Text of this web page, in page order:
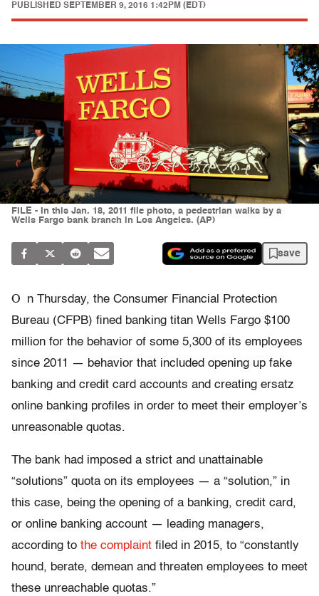
PUBLISHED SEPTEMBER 9, 2016 1:42PM (EDT)
FILE - In this Jan. 18, 2011 file photo, a pedestrian walks by a
Wells Fargo bank branch in Los Angeles. (AP)
save
O
n Thursday, the Consumer Financial Protection
Bureau (CFPB) fined banking titan Wells Fargo $100
million for the behavior of some 5,300 of its employees
since 2011 — behavior that included opening up fake
banking and credit card accounts and creating ersatz
online banking profiles in order to meet their employer’s
unreasonable quotas.
The bank had imposed a strict and unattainable
“solutions” quota on its employees — a “solution,” in
this case, being the opening of a banking, credit card,
or online banking account — leading managers,
according to the complaint filed in 2015, to “constantly
hound, berate, demean and threaten employees to meet
these unreachable quotas.”